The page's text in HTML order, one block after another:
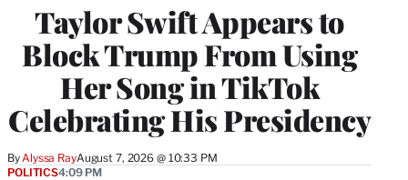
Taylor Swift Appears to
Block Trump From Using
Her Song in TikTok
Celebrating His Presidency
By Alyssa RayAugust 7, 2026 @ 10:33 PM
POLITICS4:09 PM